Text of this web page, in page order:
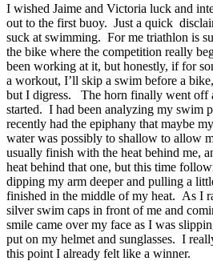
I wished Jaime and Victoria luck and
out to the first buoy. Just a quick
suck at swimming. For me triathlon is
the bike where the competition really
been working at it, but honestly, if for
a workout, I’ll skip a swim before a
but I digress. The horn finally went off
started. I had been analyzing my swim
recently had the epiphany that maybe
water was possibly to shallow to allow
usually finish with the heat behind me,
heat behind that one, but this time
dipping my arm deeper and pulling a
finished in the middle of my heat. As I
silver swim caps in front of me and
smile came over my face as I was
put on my helmet and sunglasses. I
this point I already felt like a winner.